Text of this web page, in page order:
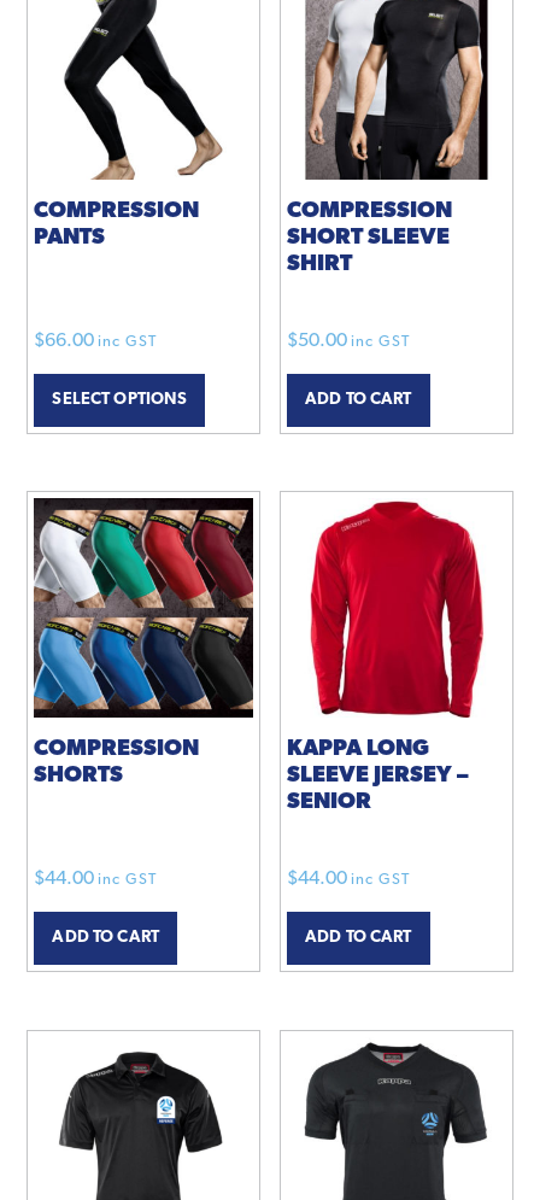
COMPRESSION
PANTS
$66.00 inc GST
SELECT OPTIONS
This
has
variants.
The
options
may
be
chosen
on
the
COMPRESSION
SHORT SLEEVE
SHIRT
$50.00 inc GST
ADD TO CART
COMPRESSION
SHORTS
$44.00 inc GST
ADD TO CART
KAPPA LONG
SLEEVE JERSEY –
SENIOR
$44.00 inc GST
ADD TO CART